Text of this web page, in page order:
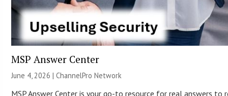
MSP Answer Center
June 4, 2026 |ChannelPro Network
MSP Answer Center is your go-to resource for real answers